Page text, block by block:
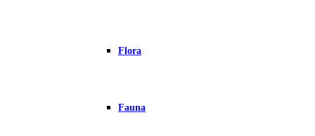
Flora
Fauna